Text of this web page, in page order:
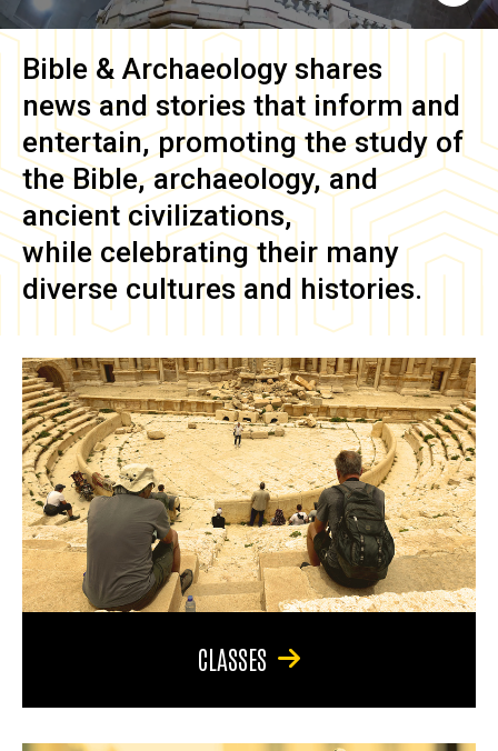
Bible & Archaeology shares
news and stories that inform and
entertain, promoting the study of
the Bible, archaeology, and
ancient civilizations,
while celebrating their many
diverse cultures and histories.
CLASSES